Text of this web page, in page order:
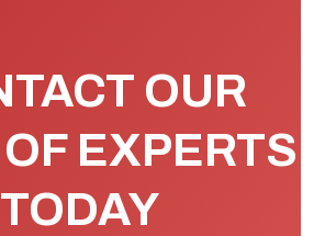
OUR
EXPERTS
TODAY